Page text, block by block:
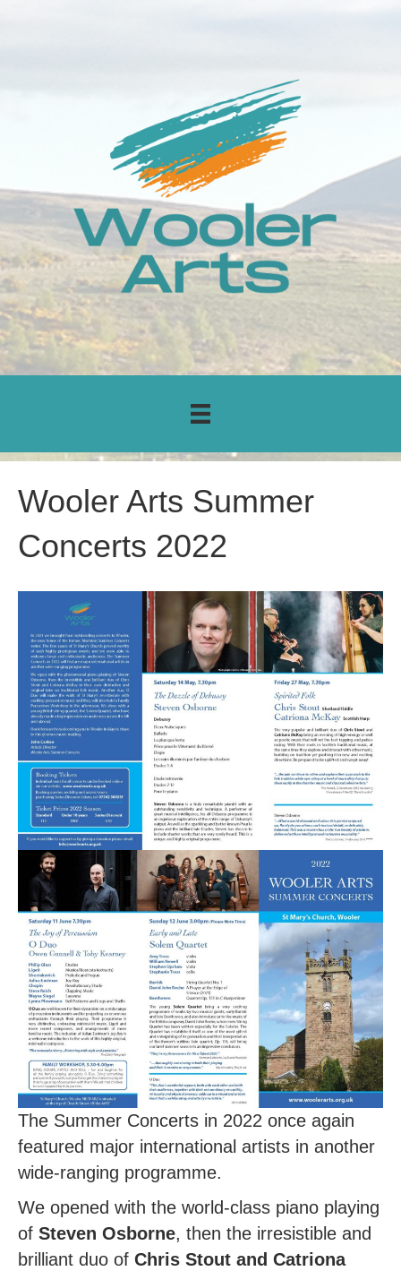
Wooler Arts Summer
Concerts 2022
The Summer Concerts in 2022 once again
featured major international artists in another
wide-ranging programme.
We opened with the world-class piano playing
of Steven Osborne, then the irresistible and
brilliant duo of Chris Stout and Catriona